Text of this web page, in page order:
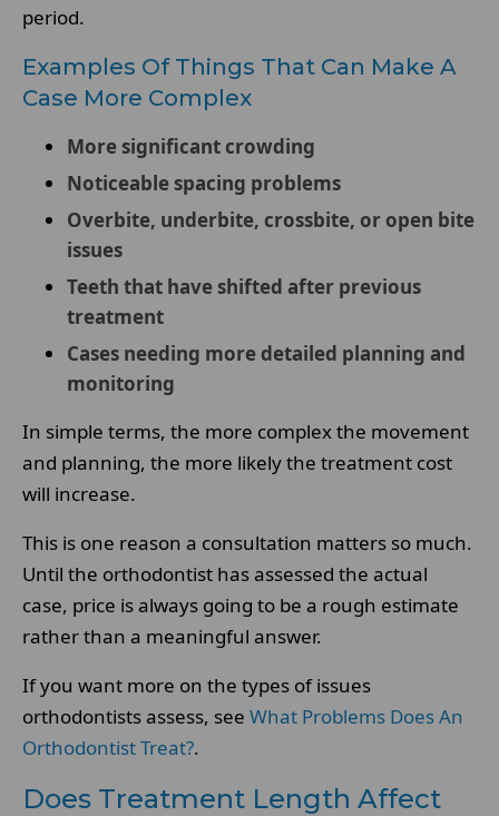
period.
Examples Of Things That Can Make A
Case More Complex
More significant crowding
Noticeable spacing problems
Overbite, underbite, crossbite, or open bite
issues
Teeth that have shifted after previous
treatment
Cases needing more detailed planning and
monitoring
In simple terms, the more complex the movement
and planning, the more likely the treatment cost
will increase.
This is one reason a consultation matters so much.
Until the orthodontist has assessed the actual
case, price is always going to be a rough estimate
rather than a meaningful answer.
If you want more on the types of issues
orthodontists assess, see What Problems Does An
Orthodontist Treat?.
Does Treatment Length Affect